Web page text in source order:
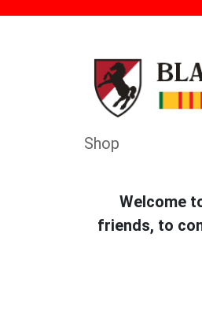
Shop
Welcome
friends, to